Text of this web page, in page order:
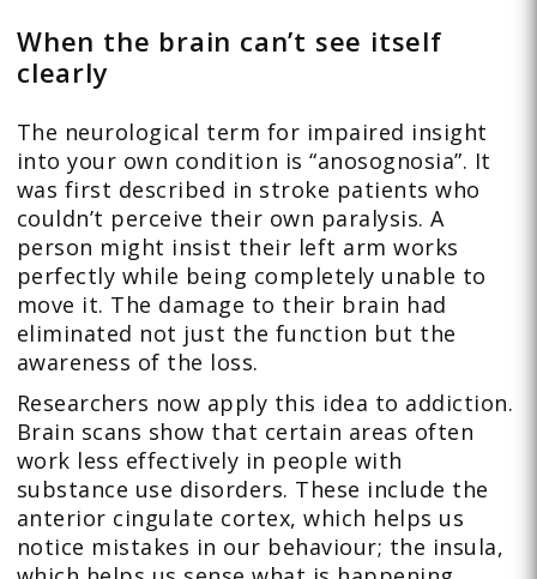
When the brain can’t see itself
clearly
The neurological term for impaired insight
into your own condition is “anosognosia”. It
was first described in stroke patients who
couldn’t perceive their own paralysis. A
person might insist their left arm works
perfectly while being completely unable to
move it. The damage to their brain had
eliminated not just the function but the
awareness of the loss.
Researchers now apply this idea to addiction.
Brain scans show that certain areas often
work less effectively in people with
substance use disorders. These include the
anterior cingulate cortex, which helps us
notice mistakes in our behaviour; the insula,